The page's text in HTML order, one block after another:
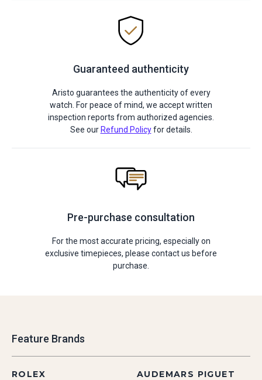
Guaranteed authenticity
Aristo guarantees the authenticity of every
watch. For peace of mind, we accept written
inspection reports from authorized agencies.
See our Refund Policyfor details.
Pre-purchase consultation
For the most accurate pricing, especially on
exclusive timepieces, please contact us before
purchase.
Feature Brands
ROLEX AUDEMARS PIGUET